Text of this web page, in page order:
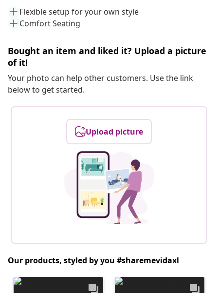
Flexible setup for your own style
Comfort Seating
Bought an item and liked it? Upload a picture
of it!
Your photo can help other customers. Use the link
below to get started.
Upload picture
Our products, styled by you #sharemevidaxl